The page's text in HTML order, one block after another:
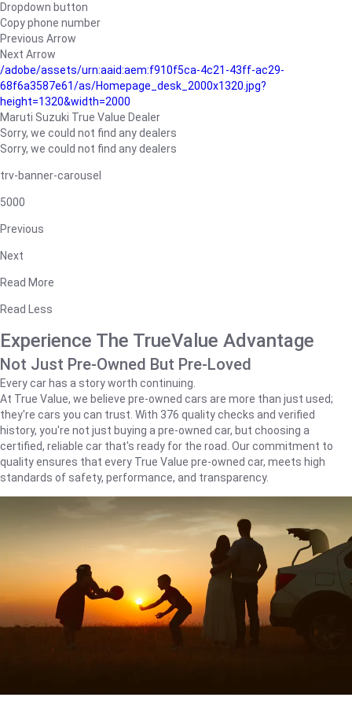
Dropdown button
Copy phone number
Previous Arrow
Next Arrow
/adobe/assets/urn:aaid:aem:f910f5ca-4c21-43ff-ac29-
68f6a3587e61/as/Homepage_desk_2000x1320.jpg?
height=1320&width=2000
Maruti Suzuki True Value Dealer
Sorry, we could not find any dealers
Sorry, we could not find any dealers
trv-banner-carousel
5000
Previous
Next
Read More
Read Less
Experience The TrueValue Advantage
Not Just Pre-Owned But Pre-Loved
Every car has a story worth continuing.
At True Value, we believe pre-owned cars are more than just used;
they're cars you can trust. With 376 quality checks and verified
history, you're not just buying a pre-owned car, but choosing a
certified, reliable car that's ready for the road. Our commitment to
quality ensures that every True Value pre-owned car, meets high
standards of safety, performance, and transparency.